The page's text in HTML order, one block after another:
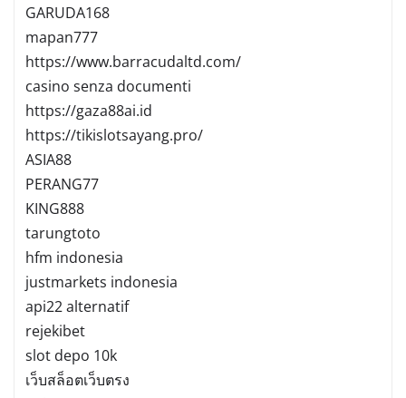
GARUDA168
mapan777
https://www.barracudaltd.com/
casino senza documenti
https://gaza88ai.id
https://tikislotsayang.pro/
ASIA88
PERANG77
KING888
tarungtoto
hfm indonesia
justmarkets indonesia
api22 alternatif
rejekibet
slot depo 10k
เว็บสล็อตเว็บตรง